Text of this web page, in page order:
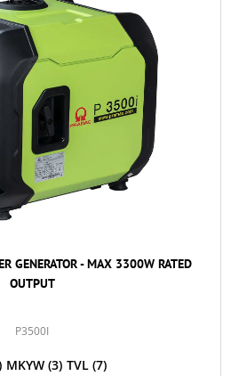
GENERATOR - MAX 3300W RATED
OUTPUT
P3500I
MKYW (3) TVL (7)